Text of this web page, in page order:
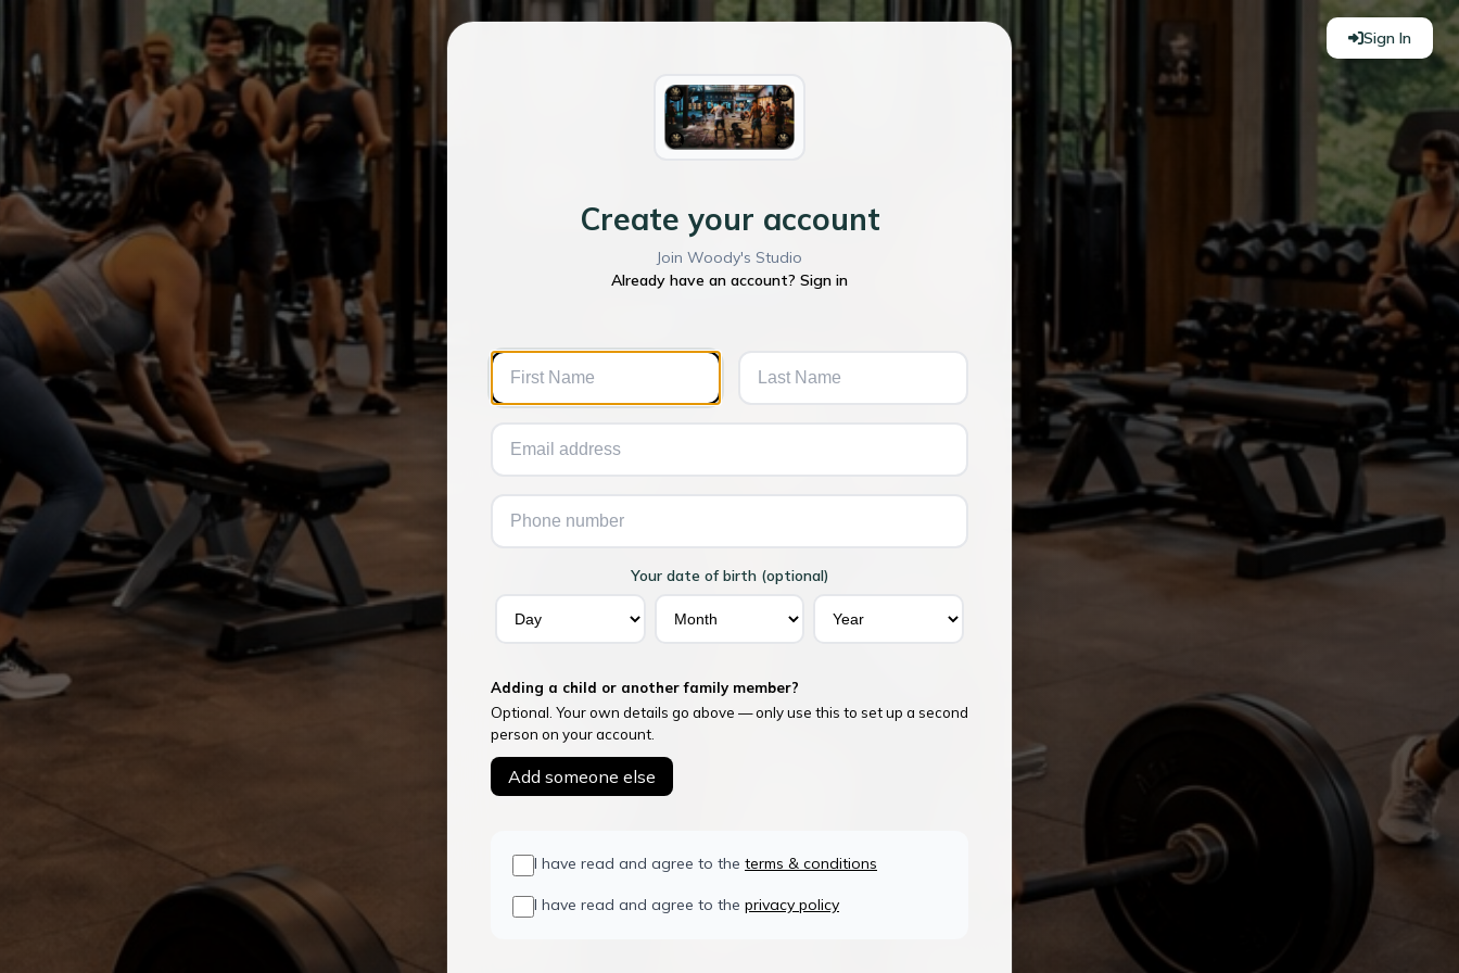
Sign In
Create your account
Join Woody's Studio
Already have an account? Sign in
Your date of birth (optional)
Adding a child or another family member?
Optional. Your own details go above — only use this to set up a second
person on your account.
Add someone else
I have read and agree to the terms & conditions
I have read and agree to the privacy policy